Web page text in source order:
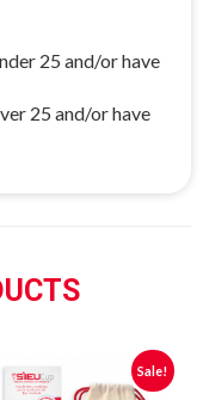
25 and/or have
25 and/or have
Sale!